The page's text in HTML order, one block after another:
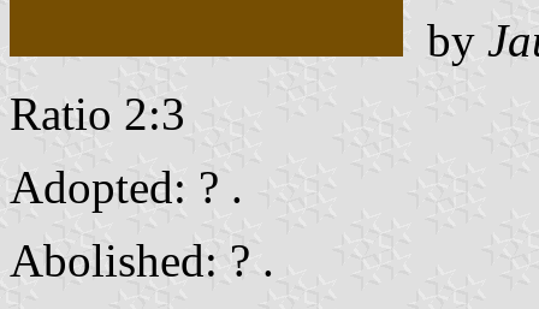
by
Ratio 2:3
Adopted: ? .
Abolished: ? .